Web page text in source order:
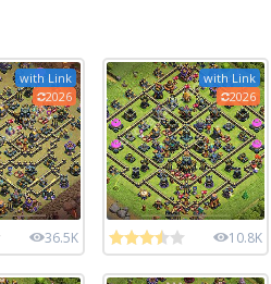
with Link
2026
36.5K
with Link
2026
10.8K